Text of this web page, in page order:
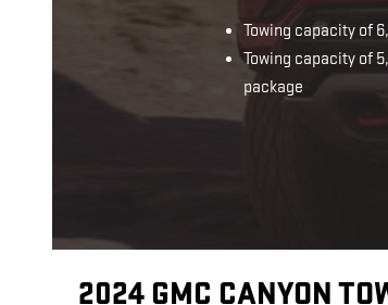
Towing capacity of
Towing capacity of
package
2024 GMC CANYON